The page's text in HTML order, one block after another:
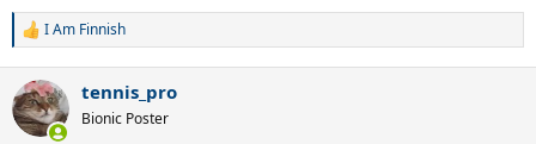
R
c
t
i
I Am Finnish
tennis_pro
Bionic Poster